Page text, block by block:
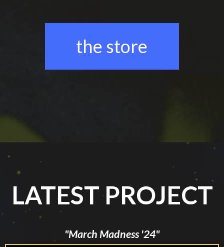
the store
LATEST PROJECT
"March Madness '24"